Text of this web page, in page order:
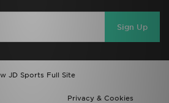
Sign Up
JD Sports Full Site
Privacy & Cookies